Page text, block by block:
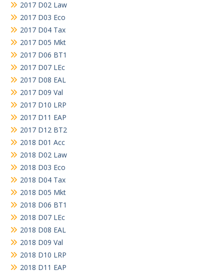
2017 D02 Law
2017 D03 Eco
2017 D04 Tax
2017 D05 Mkt
2017 D06 BT1
2017 D07 LEc
2017 D08 EAL
2017 D09 Val
2017 D10 LRP
2017 D11 EAP
2017 D12 BT2
2018 D01 Acc
2018 D02 Law
2018 D03 Eco
2018 D04 Tax
2018 D05 Mkt
2018 D06 BT1
2018 D07 LEc
2018 D08 EAL
2018 D09 Val
2018 D10 LRP
2018 D11 EAP